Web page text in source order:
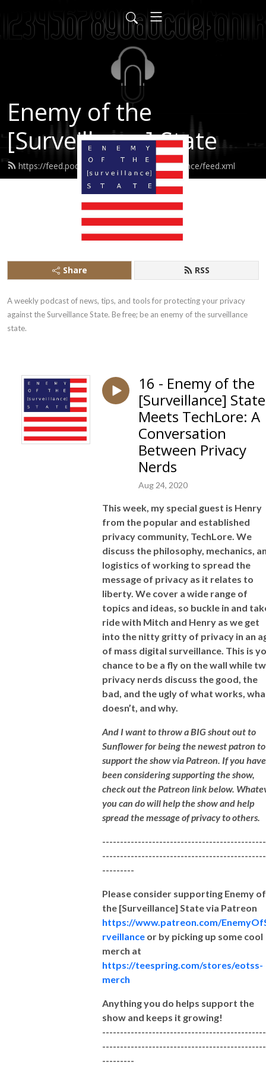
Enemy of the
[Surveillance] State
https://feed.podbean.com/enemyofsurveillance/feed.xml
Share RSS
A weekly podcast of news, tips, and tools for protecting your privacy
against the Surveillance State. Be free; be an enemy of the surveillance
state.
16 - Enemy of the
[Surveillance] State
Meets TechLore: A
Conversation
Between Privacy
Nerds
Aug 24, 2020
This week, my special guest is Henry
from the popular and established
privacy community, TechLore. We
discuss the philosophy, mechanics,
logistics of working to spread the
message of privacy as it relates to
liberty. We cover a wide range of
topics and ideas, so buckle in and
ride with Mitch and Henry as we get
into the nitty gritty of privacy in an
of mass digital surveillance. This is
chance to be a fly on the wall while
privacy nerds discuss the good, the
bad, and the ugly of what works,
doesn’t, and why.
And I want to throw a BIG shout out to
Sunflower for being the newest patron to
support the show via Patreon. If you have
been considering supporting the show,
check out the Patreon link below.
you can do will help the show and help
spread the message of privacy to others.
---------
Please consider supporting Enemy of
the [Surveillance] State via Patreon
https://www.patreon.com/
rveillance or by picking up some cool
merch at
https://teespring.com/stores/eotss-
merch
Anything you do helps support the
show and keeps it growing!
---------